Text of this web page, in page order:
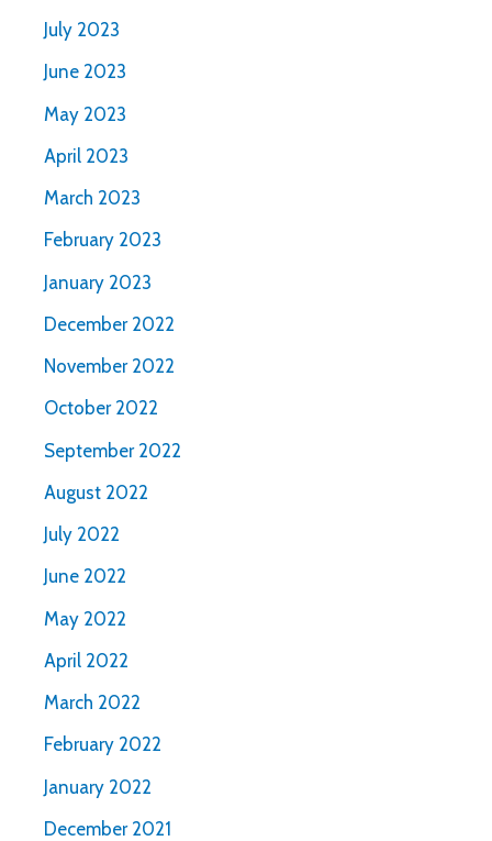
July 2023
June 2023
May 2023
April 2023
March 2023
February 2023
January 2023
December 2022
November 2022
October 2022
September 2022
August 2022
July 2022
June 2022
May 2022
April 2022
March 2022
February 2022
January 2022
December 2021